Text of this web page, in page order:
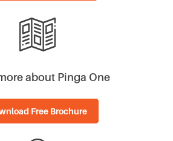
about Pinga One
Free Brochure